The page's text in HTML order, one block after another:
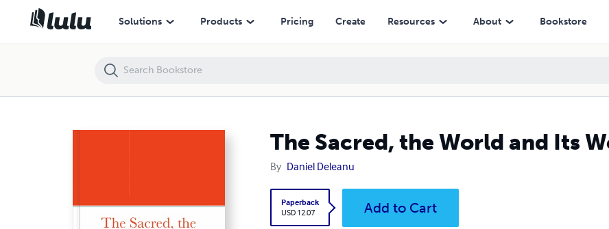
Solutions Products Pricing Create Resources About Bookstore
The Sacred, the World and Its
By Daniel Deleanu
Paperback
USD 12.07
Add to Cart
The Sacred, the World and Its Word